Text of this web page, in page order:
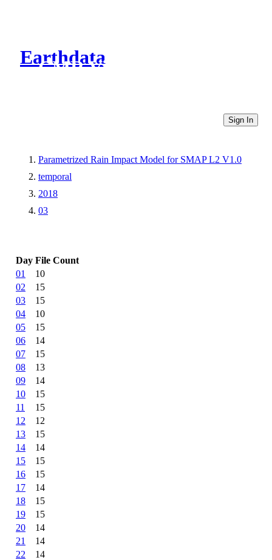
Earthdata
CMR Virtual Directories
Sign In
Parametrized Rain Impact Model for SMAP L2 V1.0
temporal
2018
03
Day File Count
01
10
02
15
03
15
04
10
05
15
06
14
07
15
08
13
09
14
10
15
11
15
12
12
13
15
14
14
15
15
16
15
17
14
18
15
19
15
20
14
21
14
22
14